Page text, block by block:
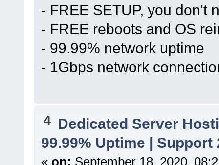
- FREE SETUP, you don't
- FREE reboots and OS
- 99.99% network uptime
- 1Gbps network
4 Dedicated Server
99.99% Uptime | Support
« on: September 18, 2020,